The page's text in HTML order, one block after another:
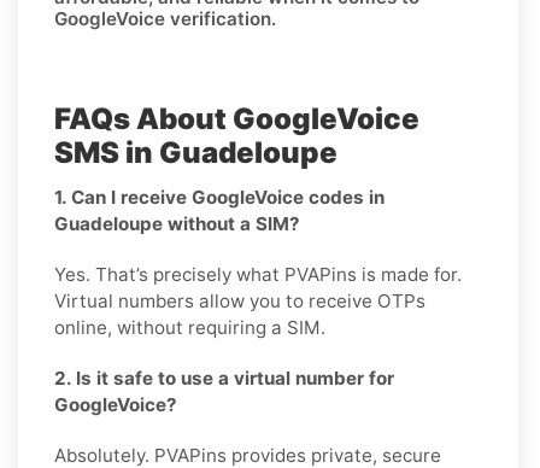
GoogleVoice verification.
FAQs About GoogleVoice
SMS in Guadeloupe
1. Can I receive GoogleVoice codes in
Guadeloupe without a SIM?
Yes. That’s precisely what PVAPins is made for.
Virtual numbers allow you to receive OTPs
online, without requiring a SIM.
2. Is it safe to use a virtual number for
GoogleVoice?
Absolutely. PVAPins provides private, secure